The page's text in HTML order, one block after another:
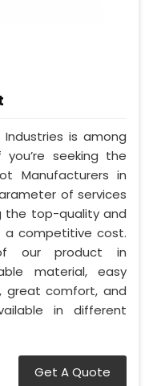
Industries is among
seeking the
Manufacturers in
of services
the top-quality and
a competitive cost.
our product in
material, easy
great comfort, and
in different
Get A Quote